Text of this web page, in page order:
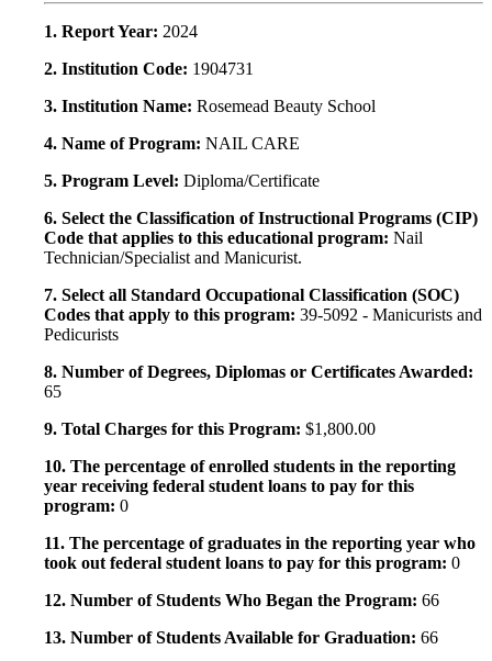
1. Report Year: 2024
2. Institution Code: 1904731
3. Institution Name: Rosemead Beauty School
4. Name of Program: NAIL CARE
5. Program Level: Diploma/Certificate
6. Select the Classification of Instructional Programs (CIP)
Code that applies to this educational program: Nail
Technician/Specialist and Manicurist.
7. Select all Standard Occupational Classification (SOC)
Codes that apply to this program: 39-5092 - Manicurists and
Pedicurists
8. Number of Degrees, Diplomas or Certificates Awarded:
65
9. Total Charges for this Program: $1,800.00
10. The percentage of enrolled students in the reporting
year receiving federal student loans to pay for this
program: 0
11. The percentage of graduates in the reporting year who
took out federal student loans to pay for this program: 0
12. Number of Students Who Began the Program: 66
13. Number of Students Available for Graduation: 66